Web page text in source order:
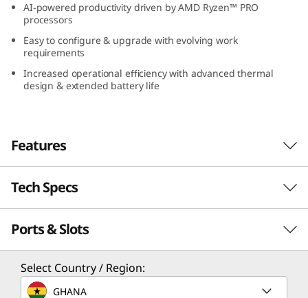
1
4
M
D
)
AI-powered productivity driven by AMD Ryzen™ PRO
processors
Easy to configure & upgrade with evolving work
requirements
Increased operational efficiency with advanced thermal
design & extended battery life
Features
Everywhere
Tech Specs
Performance
Processor
Up to AMD Ryzen™ PRO 8040U featuring Ryzen™ AI
Ports & Slots
Select Country / Region:
GHANA